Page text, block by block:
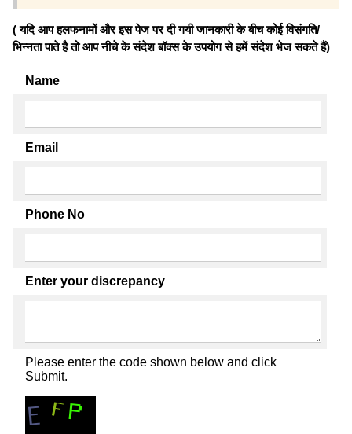
( यदि आप हलफनामों और इस पेज पर दी गयी जानकारी के बीच कोई विसंगति/
भिन्नता पाते है तो आप नीचे के संदेश बॉक्स के उपयोग से हमें संदेश भेज सकते हैं)
Name
Email
Phone No
Enter your discrepancy
Please enter the code shown below and click
Submit.